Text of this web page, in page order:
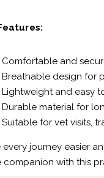
Comfortable and
Breathable design for
Lightweight and easy
Durable material for
Suitable for vet visits,
every journey easier
companion with this